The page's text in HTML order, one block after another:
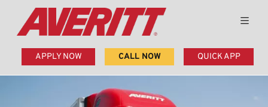
APPLY NOW CALL NOW QUICK APP